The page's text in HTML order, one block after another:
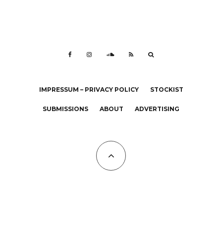
IMPRESSUM – PRIVACY POLICY STOCKIST
SUBMISSIONS ABOUT ADVERTISING